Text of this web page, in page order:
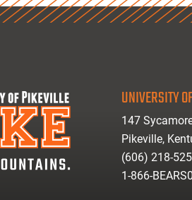
UNIVERSITY
147
Pikeville,
(606) 218-
1-866-